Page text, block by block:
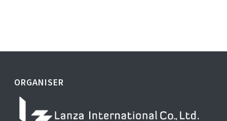
ORGANISER